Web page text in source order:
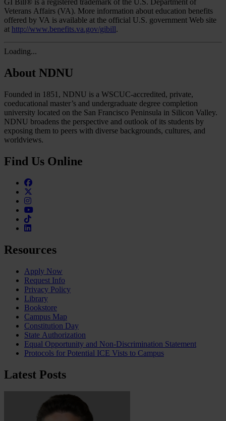
GI Bill® is a registered trademark of the U.S. Department of
Veterans Affairs (VA). More information about education benefits
offered by VA is available at the official U.S. government Web site
at http://www.benefits.va.gov/gibill.
Loading...
About NDNU
Founded in 1851, NDNU is a WSCUC-accredited, private,
coeducational master’s and undergraduate degree completion
university located on the San Francisco Peninsula in Silicon Valley.
NDNU broadens the perspective and outlook of its students by
exposing them to peers with diverse backgrounds, cultures, and
worldviews.
Find Us Online
Facebook
Instagram
TikTok
Resources
Apply Now
Request Info
Privacy Policy
Library
Bookstore
Campus Map
Constitution Day
State Authorization
Equal Opportunity and Non-Discrimination Statement
Protocols for Potential ICE Vists to Campus
Latest Posts